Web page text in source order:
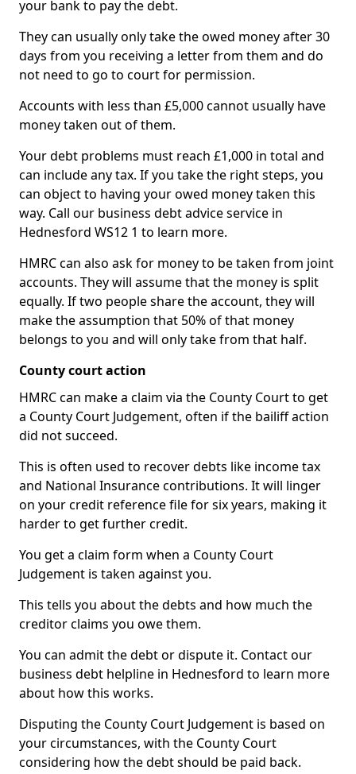
your bank to pay the debt.
They can usually only take the owed money after 30
days from you receiving a letter from them and do
not need to go to court for permission.
Accounts with less than £5,000 cannot usually have
money taken out of them.
Your debt problems must reach £1,000 in total and
can include any tax. If you take the right steps, you
can object to having your owed money taken this
way. Call our business debt advice service in
Hednesford WS12 1 to learn more.
HMRC can also ask for money to be taken from joint
accounts. They will assume that the money is split
equally. If two people share the account, they will
make the assumption that 50% of that money
belongs to you and will only take from that half.
County court action
HMRC can make a claim via the County Court to get
a County Court Judgement, often if the bailiff action
did not succeed.
This is often used to recover debts like income tax
and National Insurance contributions. It will linger
on your credit reference file for six years, making it
harder to get further credit.
You get a claim form when a County Court
Judgement is taken against you.
This tells you about the debts and how much the
creditor claims you owe them.
You can admit the debt or dispute it. Contact our
business debt helpline in Hednesford to learn more
about how this works.
Disputing the County Court Judgement is based on
your circumstances, with the County Court
considering how the debt should be paid back.